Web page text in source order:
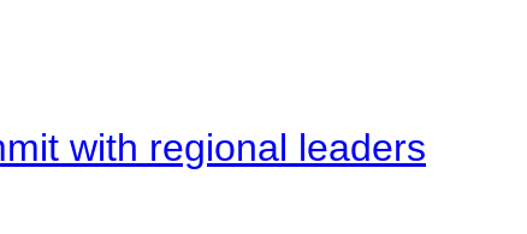
with regional leaders